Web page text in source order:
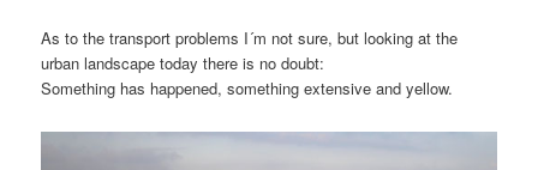
As to the transport problems I´m not sure, but looking at the
urban landscape today there is no doubt:
Something has happened, something extensive and yellow.